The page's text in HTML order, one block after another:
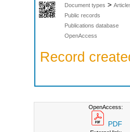
Document types >
Public records
Publications database
OpenAccess
Record
OpenAccess:
PDF